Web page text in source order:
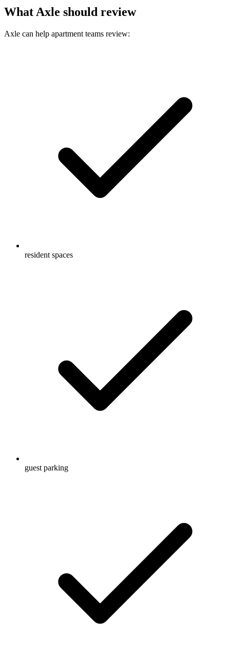
What Axle should review
Axle can help apartment teams review:
resident spaces
guest parking